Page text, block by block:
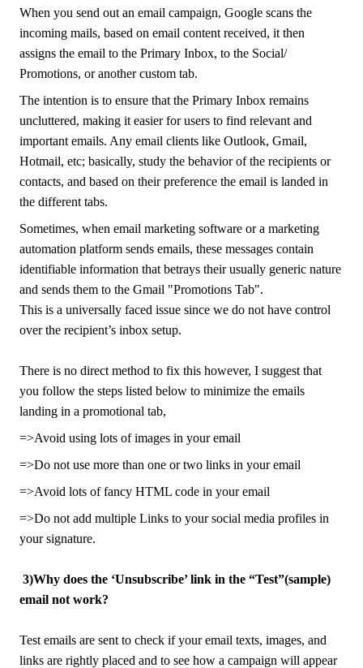
When you send out an email campaign, Google scans the
incoming mails, based on email content received, it then
assigns the email to the Primary Inbox, to the Social/
Promotions, or another custom tab.
The intention is to ensure that the Primary Inbox remains
uncluttered, making it easier for users to find relevant and
important emails. Any email clients like Outlook, Gmail,
Hotmail, etc; basically, study the behavior of the recipients or
contacts, and based on their preference the email is landed in
the different tabs.
Sometimes, when email marketing software or a marketing
automation platform sends emails, these messages contain
identifiable information that betrays their usually generic nature
and sends them to the Gmail "Promotions Tab".
This is a universally faced issue since we do not have control
over the recipient’s inbox setup.
There is no direct method to fix this however, I suggest that
you follow the steps listed below to minimize the emails
landing in a promotional tab,
=>Avoid using lots of images in your email
=>Do not use more than one or two links in your email
=>Avoid lots of fancy HTML code in your email
=>Do not add multiple Links to your social media profiles in
your signature.
3)Why does the ‘Unsubscribe’ link in the “Test”(sample)
email not work?
Test emails are sent to check if your email texts, images, and
links are rightly placed and to see how a campaign will appear